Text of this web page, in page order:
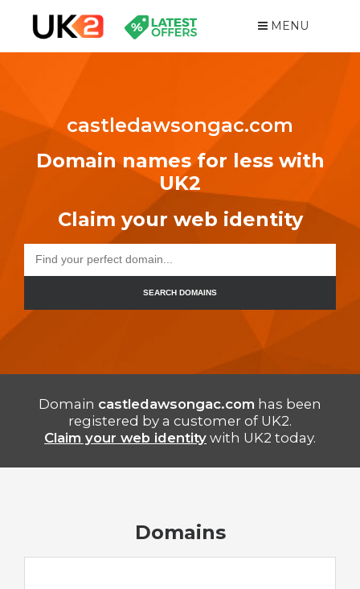
MENU
castledawsongac.com
Domain names for less with
UK2
Claim your web identity
SEARCH DOMAINS
Domain castledawsongac.com has been
registered by a customer of UK2.
Claim your web identity with UK2 today.
Domains